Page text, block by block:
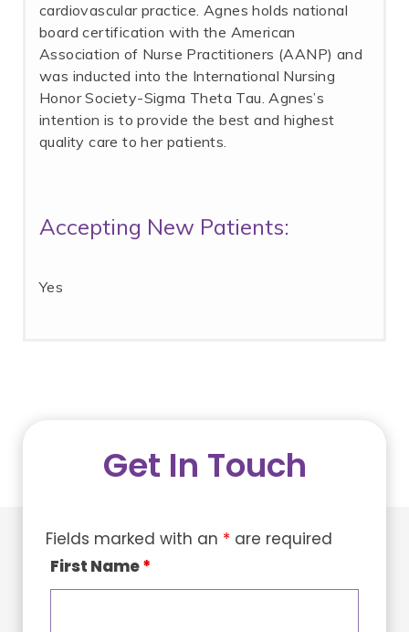
cardiovascular practice. Agnes holds national
board certification with the American
Association of Nurse Practitioners (AANP) and
was inducted into the International Nursing
Honor Society-Sigma Theta Tau. Agnes’s
intention is to provide the best and highest
quality care to her patients.
Accepting New Patients:
Yes
Get In Touch
Fields marked with an * are required
First Name*